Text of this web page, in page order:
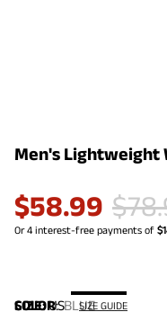
Men's Lightweight
$58.99 $
COLOR:BLUE
SIZE:US SIZE GUIDE